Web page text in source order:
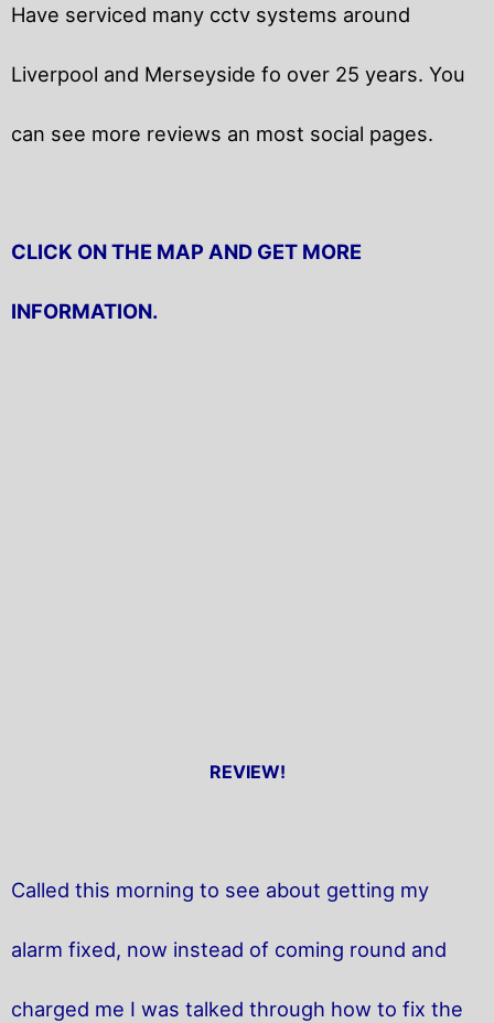
Have serviced many cctv systems around
Liverpool and Merseyside fo over 25 years. You
can see more reviews an most social pages.
CLICK ON THE MAP AND GET MORE
INFORMATION.
REVIEW!
Called this morning to see about getting my
alarm fixed, now instead of coming round and
charged me I was talked through how to fix the